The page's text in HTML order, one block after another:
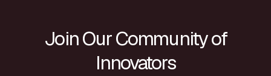
Join Our Community of
Innovators